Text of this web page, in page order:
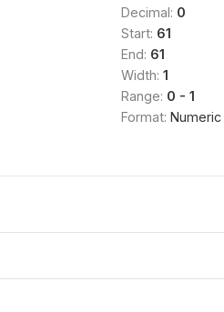
Decimal: 0
Start: 61
End: 61
Width: 1
Range: 0 - 1
Format: Numeric